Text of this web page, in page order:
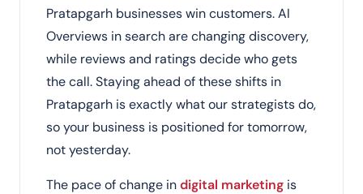
Pratapgarh businesses win customers. AI
Overviews in search are changing discovery,
while reviews and ratings decide who gets
the call. Staying ahead of these shifts in
Pratapgarh is exactly what our strategists do,
so your business is positioned for tomorrow,
not yesterday.
The pace of change indigital marketing is